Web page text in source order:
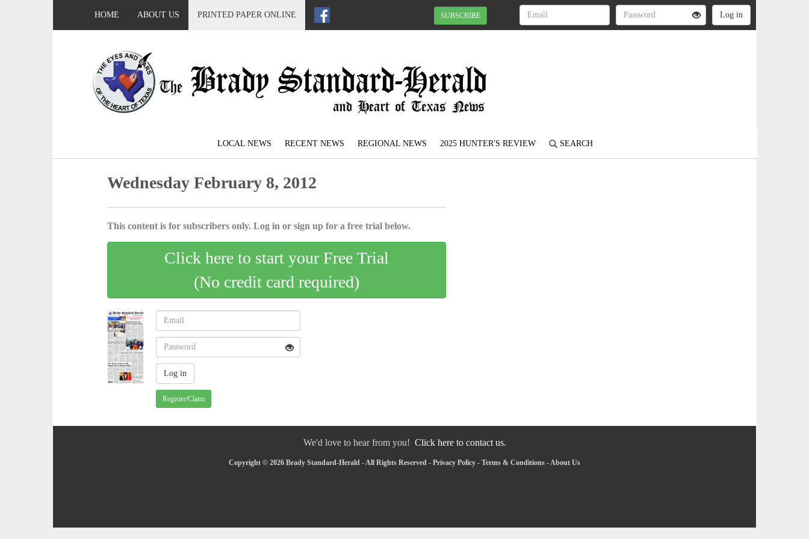
HOME ABOUT US PRINTED PAPER ONLINE SUBSCRIBE
LOCAL NEWS RECENT NEWS REGIONAL NEWS 2025 HUNTER'S REVIEW SEARCH
Wednesday February 8, 2012
This content is for subscribers only. Log in or sign up for a free trial below.
Click here to start your Free Trial
(No credit card required)
Register/Claim
We'd love to hear from you! Click here to contact us.
Copyright © 2026 Brady Standard-Herald - All Rights Reserved - Privacy Policy - Terms & Conditions -About Us